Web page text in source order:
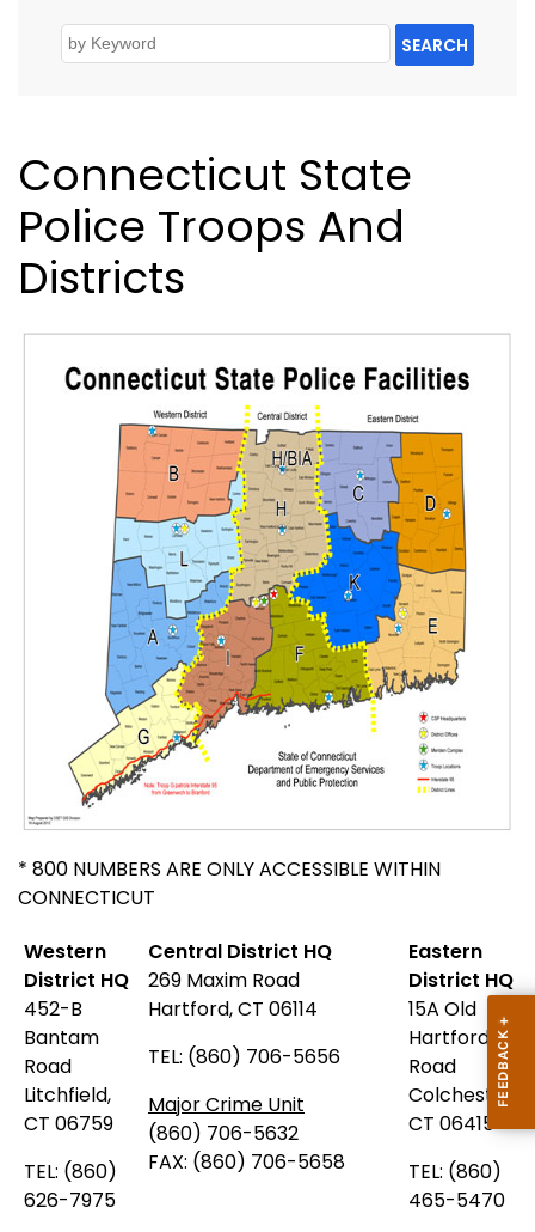
SEARCH
Connecticut State
Police Troops And
Districts
* 800 NUMBERS ARE ONLY ACCESSIBLE WITHIN
CONNECTICUT
Western
District HQ
452-B
Bantam
Road
Litchfield,
CT 06759
TEL: (860)
626-7975
Central District HQ
269 Maxim Road
Hartford, CT 06114
TEL: (860) 706-5656
Major Crime Unit
(860) 706-5632
FAX: (860) 706-5658
Eastern
District HQ
15A Old
Hartford
Road
Colchester,
CT 06415
TEL: (860)
465-5470